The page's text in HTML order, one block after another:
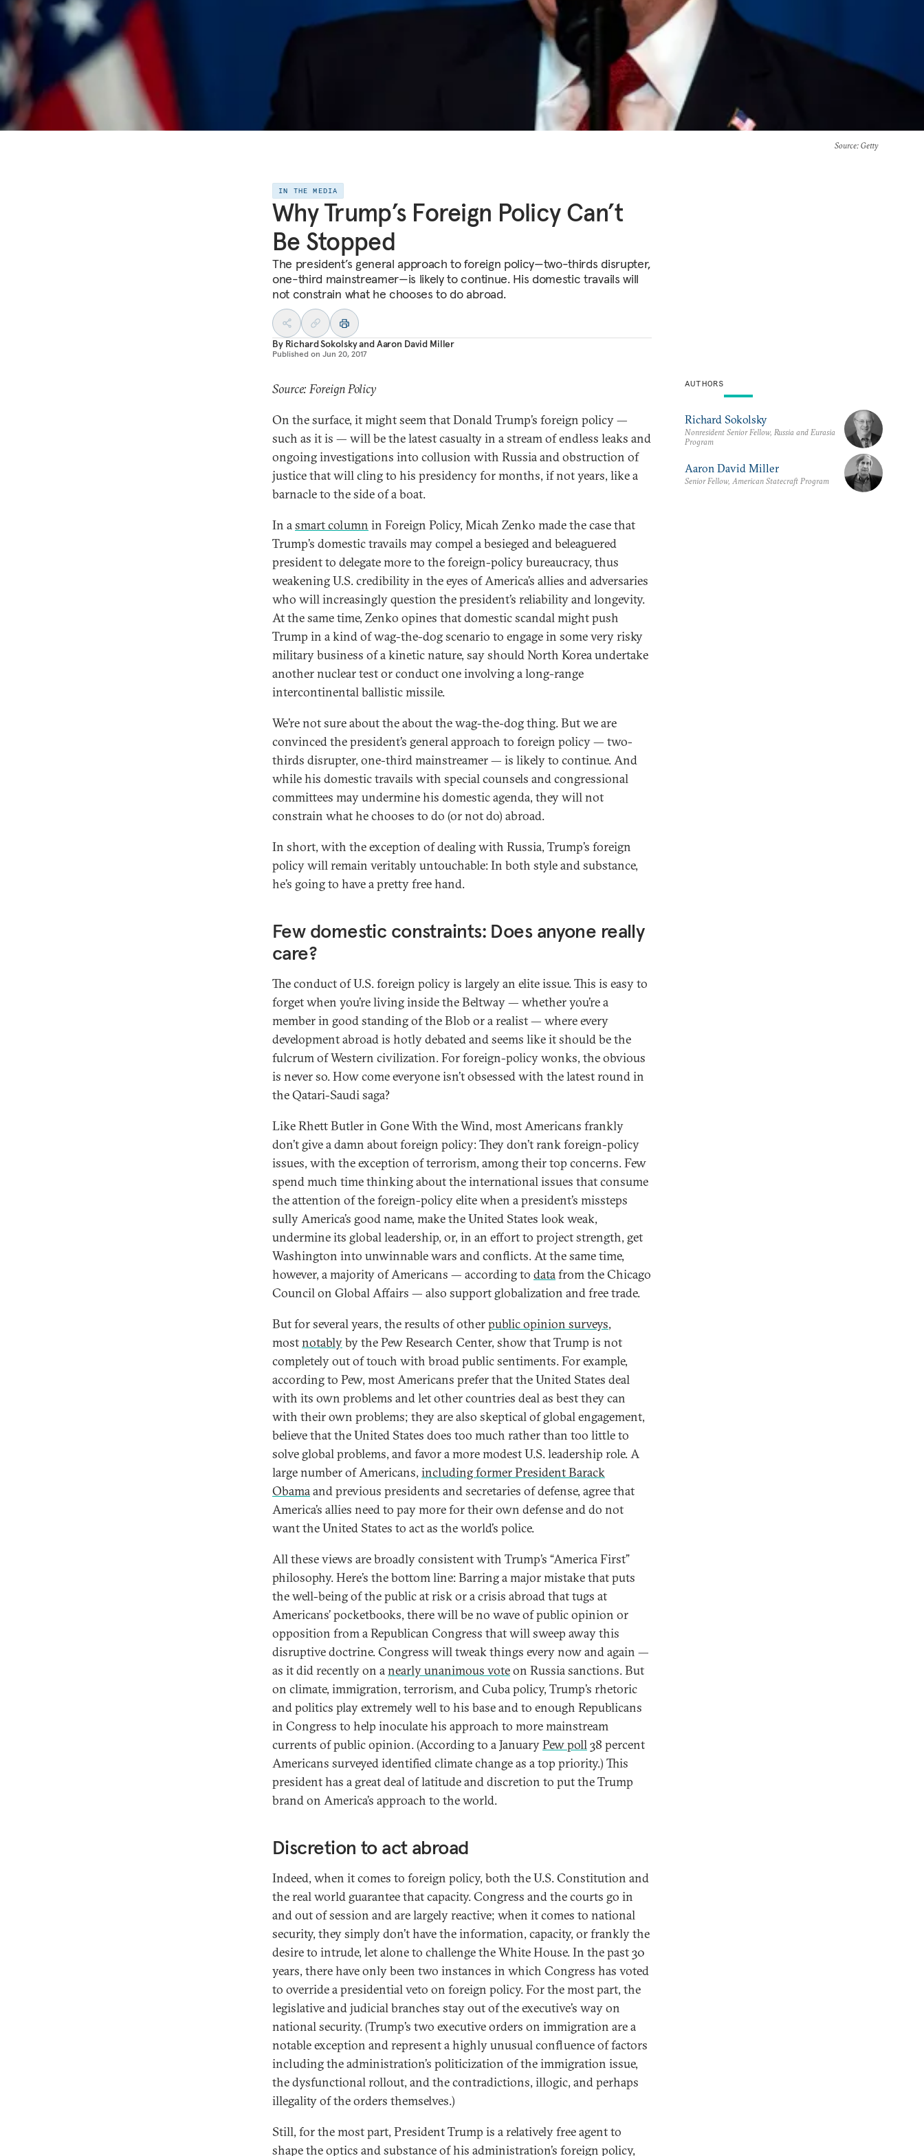
Source: Getty
IN THE MEDIA
Why Trump’s Foreign Policy Can’t
Be Stopped
The president’s general approach to foreign policy—two-thirds disrupter,
one-third mainstreamer—is likely to continue. His domestic travails will
not constrain what he chooses to do abroad.
By Richard SokolskyandAaron David Miller
Published on Jun 20, 2017
Source: Foreign Policy
On the surface, it might seem that Donald Trump’s foreign policy —
such as it is — will be the latest casualty in a stream of endless leaks and
ongoing investigations into collusion with Russia and obstruction of
justice that will cling to his presidency for months, if not years, like a
barnacle to the side of a boat.
In asmart column in Foreign Policy, Micah Zenko made the case that
Trump’s domestic travails may compel a besieged and beleaguered
president to delegate more to the foreign-policy bureaucracy, thus
weakening U.S. credibility in the eyes of America’s allies and adversaries
who will increasingly question the president’s reliability and longevity.
At the same time, Zenko opines that domestic scandal might push
Trump in a kind of wag-the-dog scenario to engage in some very risky
military business of a kinetic nature, say should North Korea undertake
another nuclear test or conduct one involving a long-range
intercontinental ballistic missile.
We’re not sure about the about the wag-the-dog thing. But we are
convinced the president’s general approach to foreign policy — two-
thirds disrupter, one-third mainstreamer — is likely to continue. And
while his domestic travails with special counsels and congressional
committees may undermine his domestic agenda, they will not
constrain what he chooses to do (or not do) abroad.
In short, with the exception of dealing with Russia, Trump’s foreign
policy will remain veritably untouchable: In both style and substance,
he’s going to have a pretty free hand.
Few domestic constraints: Does anyone really
care?
The conduct of U.S. foreign policy is largely an elite issue. This is easy to
forget when you’re living inside the Beltway — whether you’re a
member in good standing of the Blob or a realist — where every
development abroad is hotly debated and seems like it should be the
fulcrum of Western civilization. For foreign-policy wonks, the obvious
is never so. How come everyone isn’t obsessed with the latest round in
the Qatari-Saudi saga?
Like Rhett Butler in Gone With the Wind, most Americans frankly
don’t give a damn about foreign policy: They don’t rank foreign-policy
issues, with the exception of terrorism, among their top concerns. Few
spend much time thinking about the international issues that consume
the attention of the foreign-policy elite when a president’s missteps
sully America’s good name, make the United States look weak,
undermine its global leadership, or, in an effort to project strength, get
Washington into unwinnable wars and conflicts. At the same time,
however, a majority of Americans — according to datafrom the Chicago
Council on Global Affairs — also support globalization and free trade.
But for several years, the results of otherpublic opinion surveys,
mostnotablyby the Pew Research Center, show that Trump is not
completely out of touch with broad public sentiments. For example,
according to Pew, most Americans prefer that the United States deal
with its own problems and let other countries deal as best they can
with their own problems; they are also skeptical of global engagement,
believe that the United States does too much rather than too little to
solve global problems, and favor a more modest U.S. leadership role. A
large number of Americans, including former President Barack
Obamaand previous presidents and secretaries of defense, agree that
America’s allies need to pay more for their own defense and do not
want the United States to act as the world’s police.
All these views are broadly consistent with Trump’s “America First”
philosophy. Here’s the bottom line: Barring a major mistake that puts
the well-being of the public at risk or a crisis abroad that tugs at
Americans’ pocketbooks, there will be no wave of public opinion or
opposition from a Republican Congress that will sweep away this
disruptive doctrine. Congress will tweak things every now and again —
as it did recently on anearly unanimous voteon Russia sanctions. But
on climate, immigration, terrorism, and Cuba policy, Trump’s rhetoric
and politics play extremely well to his base and to enough Republicans
in Congress to help inoculate his approach to more mainstream
currents of public opinion. (According to a JanuaryPew poll38 percent
Americans surveyed identified climate change as a top priority.) This
president has a great deal of latitude and discretion to put the Trump
brand on America’s approach to the world.
Discretion to act abroad
Indeed, when it comes to foreign policy, both the U.S. Constitution and
the real world guarantee that capacity. Congress and the courts go in
and out of session and are largely reactive; when it comes to national
security, they simply don’t have the information, capacity, or frankly the
desire to intrude, let alone to challenge the White House. In the past 30
years, there have only been two instances in which Congress has voted
to override a presidential veto on foreign policy. For the most part, the
legislative and judicial branches stay out of the executive’s way on
national security. (Trump’s two executive orders on immigration are a
notable exception and represent a highly unusual confluence of factors
including the administration’s politicization of the immigration issue,
the dysfunctional rollout, and the contradictions, illogic, and perhaps
illegality of the orders themselves.)
Still, for the most part, President Trump is a relatively free agent to
shape the optics and substance of his administration’s foreign policy,
AUTHORS
Richard Sokolsky
Nonresident Senior Fellow, Russia and Eurasia
Program
Aaron David Miller
Senior Fellow, American Statecraft Program